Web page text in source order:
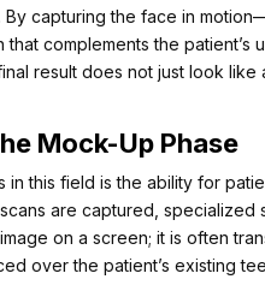
By capturing the face in
complements the patient’s
result does not just look
Mock-Up Phase
this field is the ability for
are captured,
on a screen; it is often
over the patient’s existing